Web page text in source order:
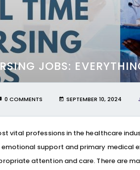
JOBS:
0 COMMENTS SEPTEMBER 10, 2024
vital professions in the healthcare
support and primary medical
attention and care. There are